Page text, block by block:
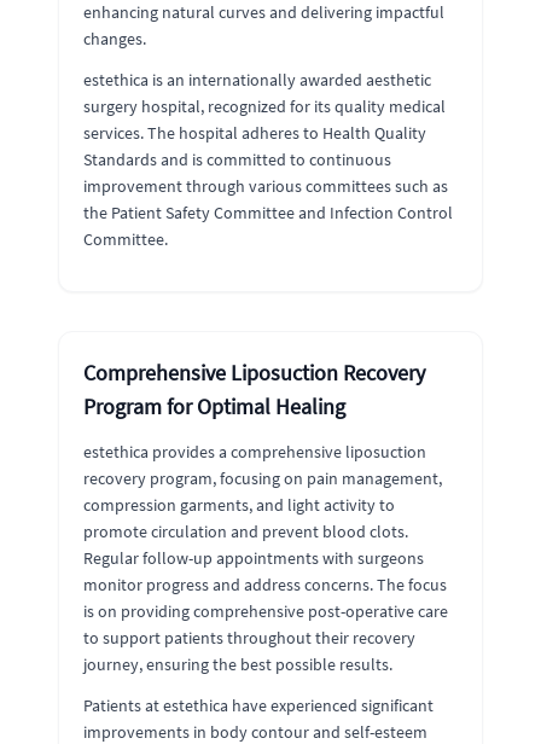
enhancing natural curves and delivering impactful
changes.
estethica is an internationally awarded aesthetic
surgery hospital, recognized for its quality medical
services. The hospital adheres to Health Quality
Standards and is committed to continuous
improvement through various committees such as
the Patient Safety Committee and Infection Control
Committee.
Comprehensive Liposuction Recovery
Program for Optimal Healing
estethica provides a comprehensive liposuction
recovery program, focusing on pain management,
compression garments, and light activity to
promote circulation and prevent blood clots.
Regular follow-up appointments with surgeons
monitor progress and address concerns. The focus
is on providing comprehensive post-operative care
to support patients throughout their recovery
journey, ensuring the best possible results.
Patients at estethica have experienced significant
improvements in body contour and self-esteem